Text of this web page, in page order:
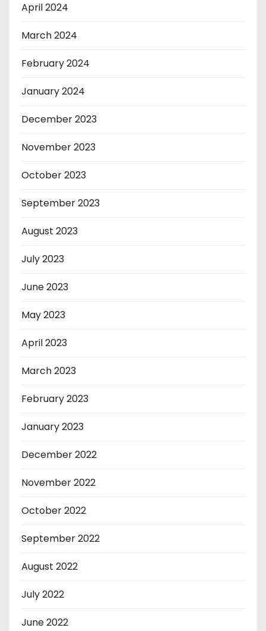
April 2024
March 2024
February 2024
January 2024
December 2023
November 2023
October 2023
September 2023
August 2023
July 2023
June 2023
May 2023
April 2023
March 2023
February 2023
January 2023
December 2022
November 2022
October 2022
September 2022
August 2022
July 2022
June 2022